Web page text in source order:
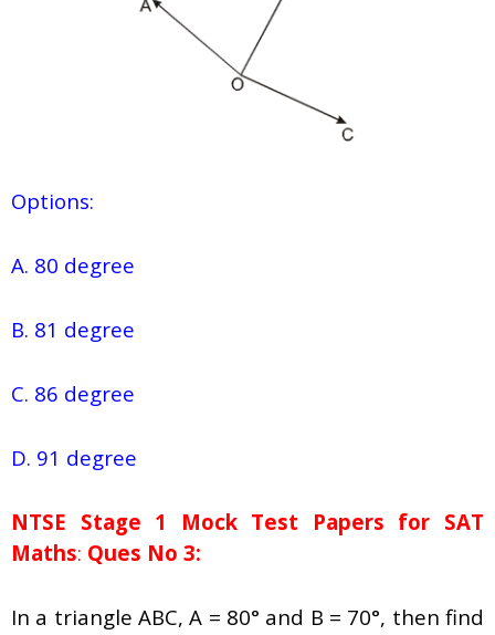
Options:
A. 80 degree
B. 81 degree
C. 86 degree
D. 91 degree
NTSE Stage 1 Mock Test Papers for SAT
Maths: Ques No 3:
In a triangle ABC, A = 80° and B = 70°, then find